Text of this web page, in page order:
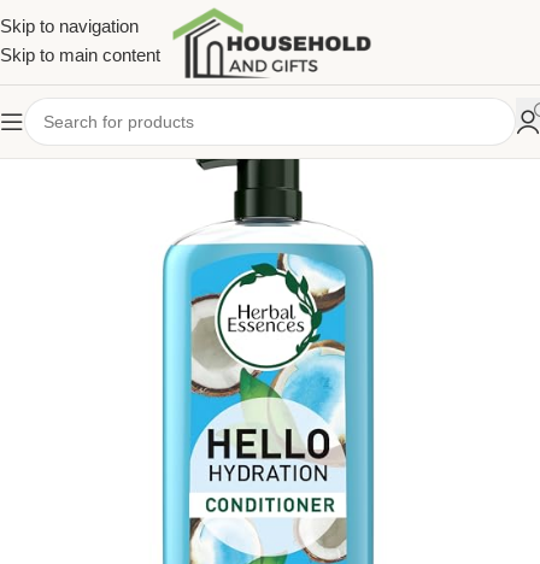
Skip to navigation
Skip to main content